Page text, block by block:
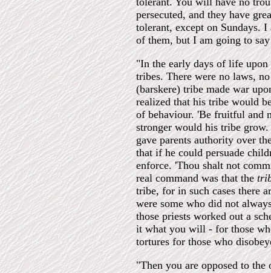
persecuted, and they have
tolerant, except on Sundays.
of them, but I am going to
"In the early days of life
tribes. There were no laws,
(barskere) tribe made war
realized that his tribe would
of behaviour. 'Be fruitful and
stronger would his tribe
gave parents authority over
that if he could persuade
enforce. 'Thou shalt not
real command was that the
tribe, for in such cases there
were some who did not
those priests worked out a
it what you will - for those
tortures for those who
"Then you are opposed to